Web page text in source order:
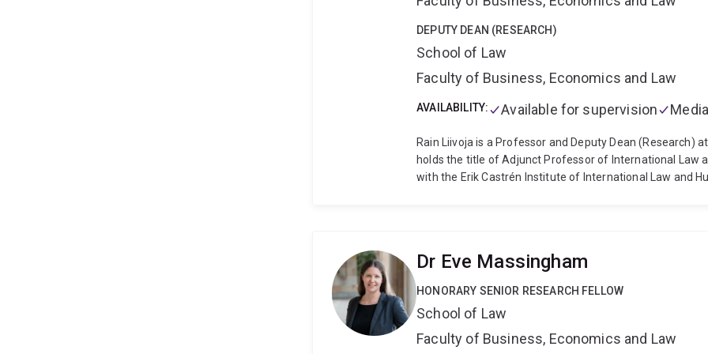
DEPUTY DEAN (RESEARCH)
School of Law
Faculty of Business, Economics and Law
AVAILABILITY: Available for supervision
Rain Liivoja is a Professor and Deputy Dean (Research)
holds the title of Adjunct Professor of International Law
with the Erik Castrén Institute of International Law and
CCDCOE 2021) and the Routledge Handbook of the Law
Director of the Asia-Pacific Institute for Law and
on the Legal Review of Weapons. Rain is also Vice
Society of International Law, and Deputy Chair of the
Cross. Before joining the University of Queensland,
of Melbourne, Helsinki and Tartu. He has been a Visiting
Dr Eve Massingham
HONORARY SENIOR RESEARCH FELLOW
School of Law
Faculty of Business, Economics and Law